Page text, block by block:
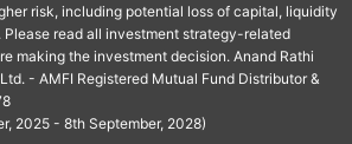
risk, including potential loss of capital, liquidity
read all investment strategy-related
making the investment decision. Anand Rathi
- AMFI Registered Mutual Fund Distributor &
2025 - 8th September, 2028)